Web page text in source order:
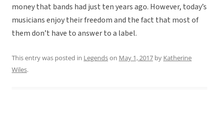
money that bands had just ten years ago. However, today’s
musicians enjoy their freedom and the fact that most of
them don’t have to answer to a label.
This entry was posted in Legendson May 1, 2017 by Katherine
Wiles.